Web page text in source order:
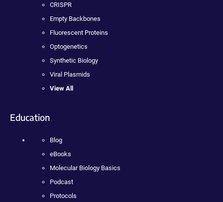
CRISPR
Empty Backbones
Fluorescent Proteins
Optogenetics
Synthetic Biology
Viral Plasmids
View All
Education
Blog
eBooks
Molecular Biology Basics
Podcast
Protocols